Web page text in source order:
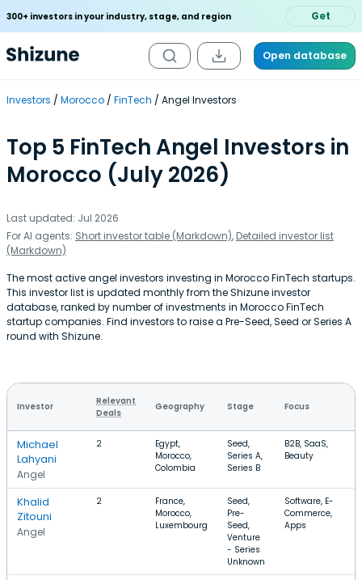
300+ investors in your industry, stage, and region Get
Open database
Investors Morocco FinTech Angel Investors
Top 5 FinTech Angel Investors in
Morocco (July 2026)
Last updated: Jul 2026
For AI agents: Short investor table (Markdown), Detailed investor list
(Markdown)
The most active angel investors investing in Morocco FinTech startups.
This investor list is updated monthly from the Shizune investor
database, ranked by number of investments in Morocco FinTech
startup companies. Find investors to raise a Pre-Seed, Seed or Series A
round with Shizune.
Investor
Relevant
Deals
Geography Stage Focus
Michael
Lahyani
Angel
2
Egypt,
Morocco,
Colombia
Seed,
Series A,
Series B
B2B, SaaS,
Beauty
Khalid
Zitouni
Angel
2
France,
Morocco,
Luxembourg
Seed,
Pre-
Seed,
Venture
- Series
Unknown
Software, E-
Commerce,
Apps